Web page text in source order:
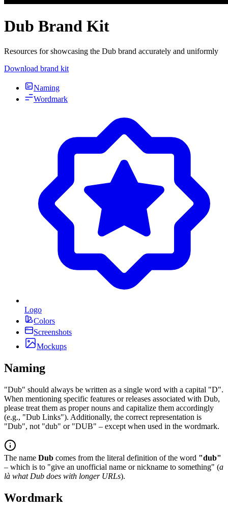
Dub Brand Kit
Resources for showcasing the Dub brand accurately and uniformly
Download brand kit
Naming
Wordmark
Logo
Colors
Screenshots
Mockups
Naming
"Dub" should always be written as a single word with a capital "D".
When mentioning specific features or releases associated with Dub,
please treat them as proper nouns and capitalize them accordingly
(e.g., "Dub Links"). Additionally, the correct representation is
"Dub", not "dub" or "DUB" – except when used in the wordmark.
The name Dub comes from the literal definition of the word "dub"
– which is to "give an unofficial name or nickname to something" (a
là what Dub does with longer URLs).
Wordmark